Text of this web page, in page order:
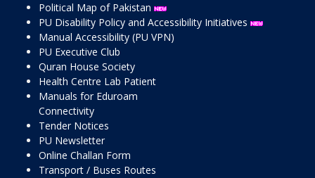
Political Map of Pakistan
PU Disability Policy and Accessibility Initiatives
Manual Accessibility (PU VPN)
PU Executive Club
Quran House Society
Health Centre Lab Patient
Manuals for Eduroam
Connectivity
Tender Notices
PU Newsletter
Online Challan Form
Transport / Buses Routes